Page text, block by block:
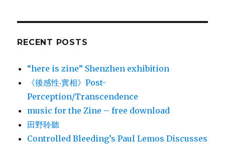
RECENT POSTS
“here is zine” Shenzhen exhibition
《後感性‧實相》Post-
Perception/Transcendence
music for the Zine – free download
田野聆聽
Controlled Bleeding’s Paul Lemos Discusses